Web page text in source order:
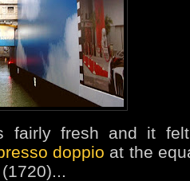
fairly fresh and it
doppio at the